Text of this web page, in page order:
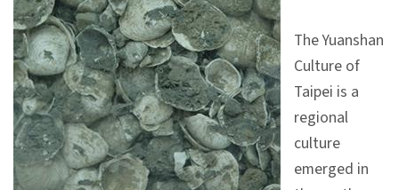
V
i
s
i
t
E
The Yuanshan
Culture of
Taipei is a
regional
culture
emerged in